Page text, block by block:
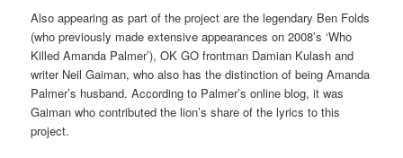
Also appearing as part of the project are the legendary Ben Folds
(who previously made extensive appearances on 2008’s ‘Who
Killed Amanda Palmer’), OK GO frontman Damian Kulash and
writer Neil Gaiman, who also has the distinction of being Amanda
Palmer’s husband. According to Palmer’s online blog, it was
Gaiman who contributed the lion’s share of the lyrics to this
project.